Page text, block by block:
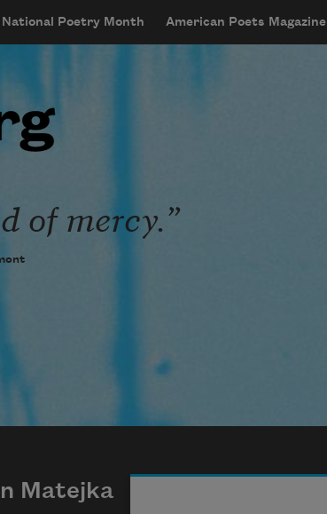
National Poetry Month American Poets Magazine
of mercy.
Matejka